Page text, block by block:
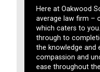
Here at Oakwood
average law firm –
which caters to
through to
the knowledge and
compassion and
ease throughout